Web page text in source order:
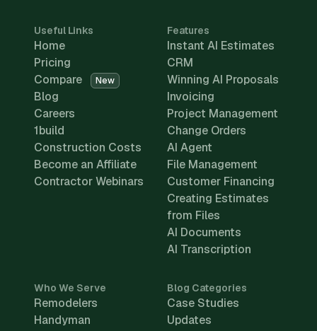
Useful Links
Home
Pricing
Compare
New
Blog
Careers
1build
Construction Costs
Become an Affiliate
Contractor Webinars
Features
Instant AI Estimates
CRM
Winning AI Proposals
Invoicing
Project Management
Change Orders
AI Agent
File Management
Customer Financing
Creating Estimates
from Files
AI Documents
AI Transcription
Who We Serve
Remodelers
Handyman
Blog Categories
Case Studies
Updates